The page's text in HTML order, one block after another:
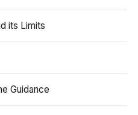
its Limits
Guidance